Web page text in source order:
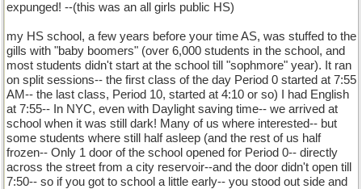
expunged! --(this was an all girls public HS)
my HS school, a few years before your time AS, was stuffed to the
gills with "baby boomers" (over 6,000 students in the school, and
most students didn't start at the school till "sophmore" year). It ran
on split sessions-- the first class of the day Period 0 started at 7:55
AM-- the last class, Period 10, started at 4:10 or so) I had English
at 7:55-- In NYC, even with Daylight saving time-- we arrived at
school when it was still dark! Many of us where interested-- but
some students where still half asleep (and the rest of us half
frozen-- Only 1 door of the school opened for Period 0-- directly
across the street from a city reservoir--and the door didn't open till
7:50-- so if you got to school a little early-- you stood out side and